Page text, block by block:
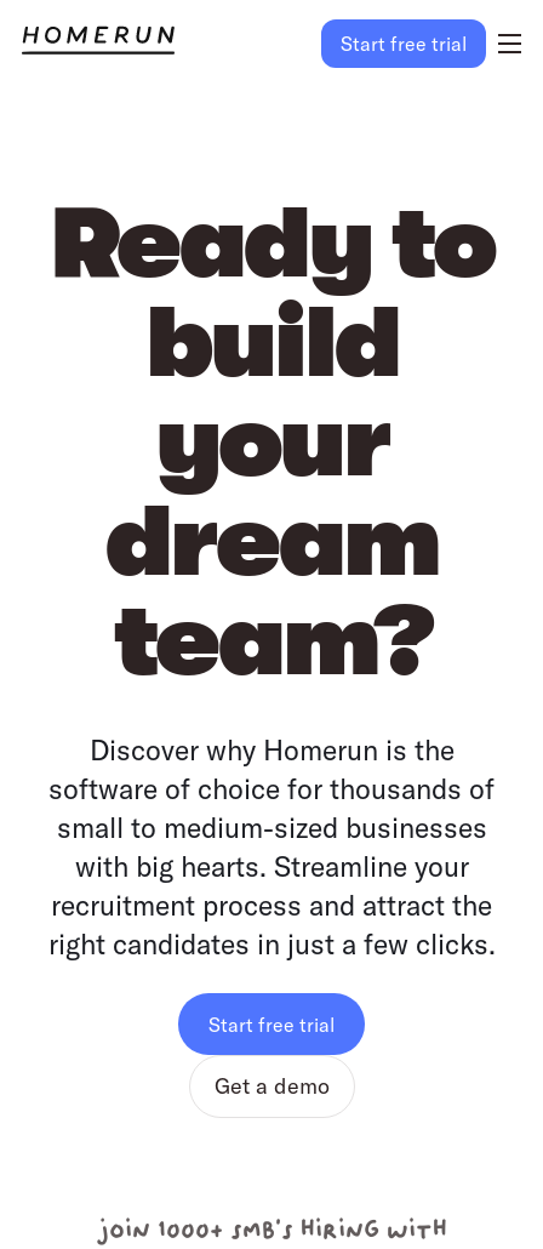
Start free trial
Ready to
build
your
dream
team?
Discover why Homerun is the
software of choice for thousands of
small to medium-sized businesses
with big hearts. Streamline your
recruitment process and attract the
right candidates in just a few clicks.
Start free trial
Get a demo
join 1000+ smb's hiring with